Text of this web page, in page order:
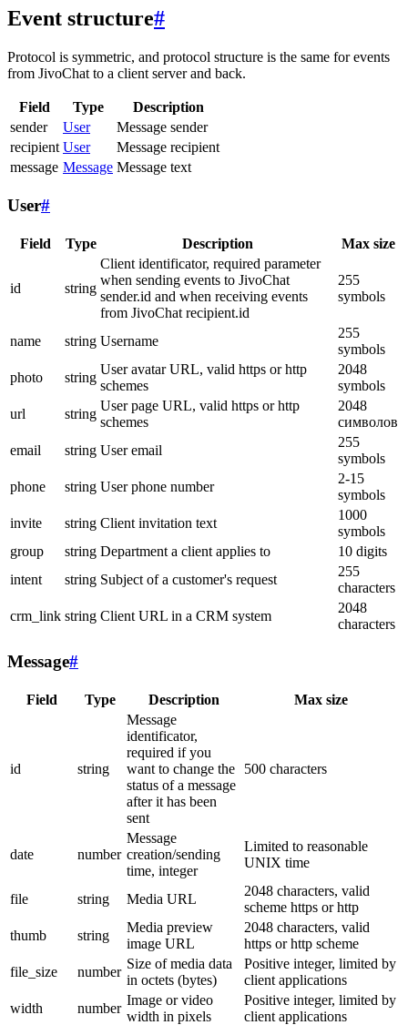
Event structure#
Protocol is symmetric, and protocol structure is the same for events
from JivoChat to a client server and back.
Field Type
Description
sender
User
Message sender
recipient User
Message recipient
message Message Message text
User#
Field Type Description Max size
id string
Client identificator, required parameter
when sending events to JivoChat
sender.id and when receiving events
from JivoChat recipient.id
255
symbols
name string Username
255
symbols
photo
string
User avatar URL, valid https or http
schemes
2048
symbols
url
string
User page URL, valid https or http
schemes
2048
символов
email
string User email
255
symbols
phone
string User phone number
2-15
symbols
invite
string Client invitation text
1000
symbols
group
string Department a client applies to
10 digits
intent
string Subject of a customer's request
255
characters
crm_link string Client URL in a CRM system
2048
characters
Message#
Field Type Description Max size
id string
Message
identificator,
required if you
want to change the
status of a message
after it has been
sent
500 characters
date number
Message
creation/sending
time, integer
Limited to reasonable
UNIX time
file string Media URL
2048 characters, valid
scheme https or http
thumb
string
Media preview
image URL
2048 characters, valid
https or http scheme
file_size
number
Size of media data
in octets (bytes)
Positive integer, limited by
client applications
width
number
Image or video
width in pixels
Positive integer, limited by
client applications